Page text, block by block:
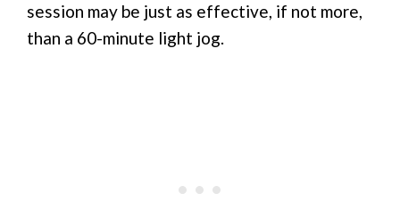
session may be just as effective, if not more,
than a 60-minute light jog.